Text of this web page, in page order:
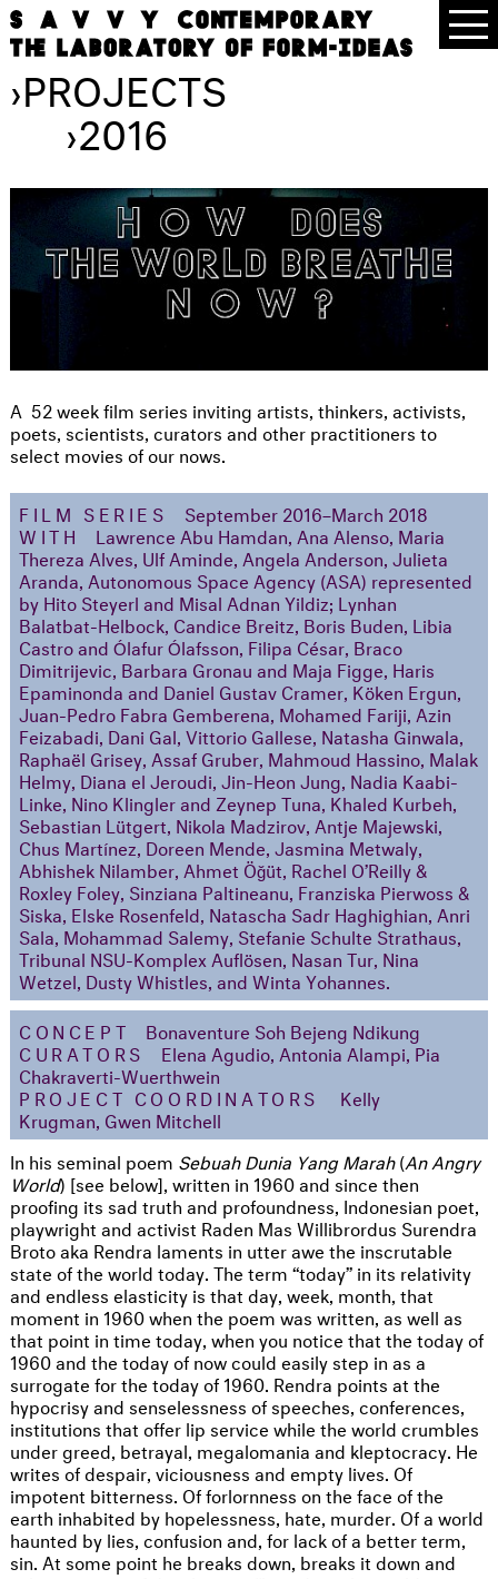
›PROJECTS
›2016
A 52 week film series inviting artists, thinkers, activists,
poets, scientists, curators and other practitioners to
select movies of our nows.
FILM SERIES
September 2016–March 2018
WITH
Lawrence Abu Hamdan, Ana Alenso, Maria
Thereza Alves, Ulf Aminde, Angela Anderson, Julieta
Aranda, Autonomous Space Agency (ASA) represented
by Hito Steyerl and Misal Adnan Yildiz; Lynhan
Balatbat-Helbock, Candice Breitz, Boris Buden, Libia
Castro and Ólafur Ólafsson, Filipa César, Braco
Dimitrijevic, Barbara Gronau and Maja Figge, Haris
Epaminonda and Daniel Gustav Cramer, Köken Ergun,
Juan-Pedro Fabra Gemberena, Mohamed Fariji, Azin
Feizabadi, Dani Gal, Vittorio Gallese, Natasha Ginwala,
Raphaël Grisey, Assaf Gruber, Mahmoud Hassino, Malak
Helmy, Diana el Jeroudi, Jin-Heon Jung, Nadia Kaabi-
Linke, Nino Klingler and Zeynep Tuna, Khaled Kurbeh,
Sebastian Lütgert, Nikola Madzirov, Antje Majewski,
Chus Martínez, Doreen Mende, Jasmina Metwaly,
Abhishek Nilamber, Ahmet Öğüt, Rachel O’Reilly &
Roxley Foley, Sinziana Paltineanu, Franziska Pierwoss &
Siska, Elske Rosenfeld, Natascha Sadr Haghighian, Anri
Sala, Mohammad Salemy, Stefanie Schulte Strathaus,
Tribunal NSU-Komplex Auflösen, Nasan Tur, Nina
Wetzel, Dusty Whistles, and Winta Yohannes.
CONCEPT
Bonaventure Soh Bejeng Ndikung
CURATORS
Elena Agudio, Antonia Alampi, Pia
Chakraverti-Wuerthwein
PROJECT COORDINATORS
Kelly
Krugman, Gwen Mitchell
In his seminal poem Sebuah Dunia Yang Marah(An Angry
World) [see below], written in 1960 and since then
proofing its sad truth and profoundness, Indonesian poet,
playwright and activist Raden Mas Willibrordus Surendra
Broto aka Rendra laments in utter awe the inscrutable
state of the world today. The term “today” in its relativity
and endless elasticity is that day, week, month, that
moment in 1960 when the poem was written, as well as
that point in time today, when you notice that the today of
1960 and the today of now could easily step in as a
surrogate for the today of 1960. Rendra points at the
hypocrisy and senselessness of speeches, conferences,
institutions that offer lip service while the world crumbles
under greed, betrayal, megalomania and kleptocracy. He
writes of despair, viciousness and empty lives. Of
impotent bitterness. Of forlornness on the face of the
earth inhabited by hopelessness, hate, murder. Of a world
haunted by lies, confusion and, for lack of a better term,
sin. At some point he breaks down, breaks it down and